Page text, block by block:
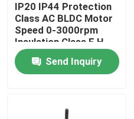
IP20 IP44 Protection
Class AC BLDC Motor
Speed 0-3000rpm
Insulation Class F H
Ideal for Robotics and
Precision Equipment
Send Inquiry